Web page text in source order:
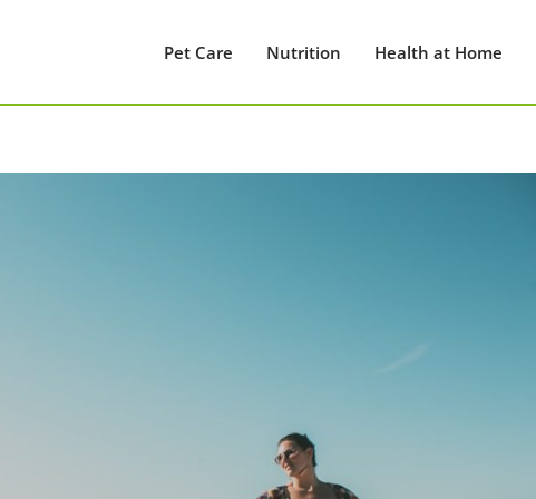
Pet Care Nutrition Health at Home